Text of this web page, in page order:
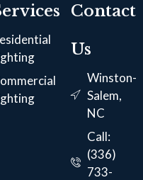
Contact
Us
Winston-
Salem,
NC
Call:
(336)
733-